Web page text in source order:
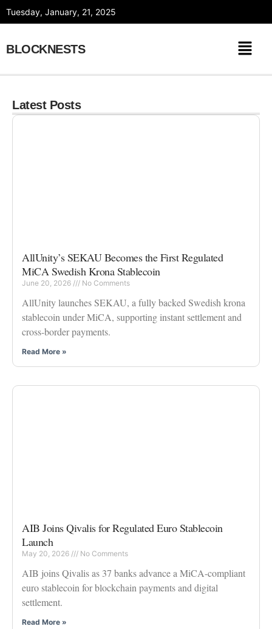
Tuesday, January, 21, 2025
BLOCKNESTS
Latest Posts
AllUnity’s SEKAU Becomes the First Regulated
MiCA Swedish Krona Stablecoin
June 20, 2026 No Comments
AllUnity launches SEKAU, a fully backed Swedish krona
stablecoin under MiCA, supporting instant settlement and
cross-border payments.
Read More »
AIB Joins Qivalis for Regulated Euro Stablecoin
Launch
May 20, 2026 No Comments
AIB joins Qivalis as 37 banks advance a MiCA-compliant
euro stablecoin for blockchain payments and digital
settlement.
Read More »